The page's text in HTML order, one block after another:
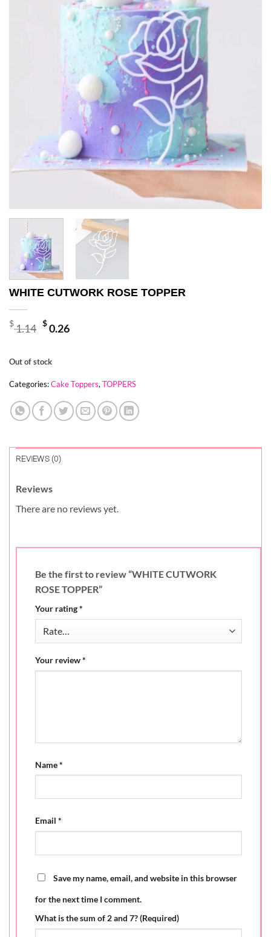
WHITE CUTWORK ROSE TOPPER
$1.14 Original
was:
$ 1.14.
$0.26Current
Out of stock
Categories:Cake Toppers, TOPPERS
REVIEWS (0)
Reviews
There are no reviews yet.
Be the first to review “WHITE CUTWORK
ROSE TOPPER”
Your rating*
Your review*
Name*
Email *
Save my name, email, and website in this browser
for the next time I comment.
What is the sum of 2 and 7? (Required)